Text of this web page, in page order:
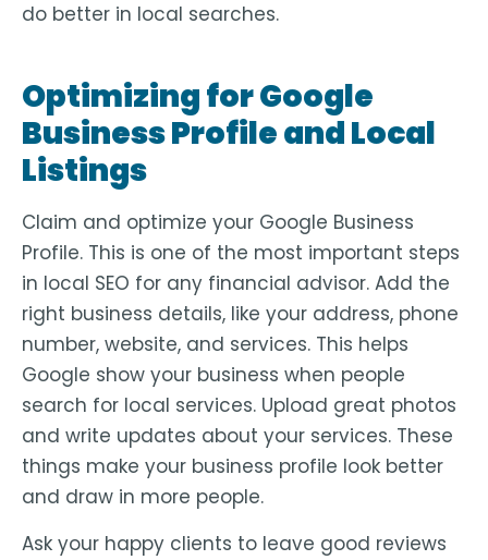
do better in local searches.
Optimizing for Google
Business Profile and Local
Listings
Claim and optimize your Google Business
Profile. This is one of the most important steps
in local SEO for any financial advisor. Add the
right business details, like your address, phone
number, website, and services. This helps
Google show your business when people
search for local services. Upload great photos
and write updates about your services. These
things make your business profile look better
and draw in more people.
Ask your happy clients to leave good reviews